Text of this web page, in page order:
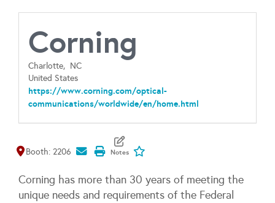
Corning
Charlotte, NC
United States
https://www.corning.com/optical-
communications/worldwide/en/home.html
Map It
Booth: 2206
Corning has more than 30 years of meeting the
unique needs and requirements of the Federal